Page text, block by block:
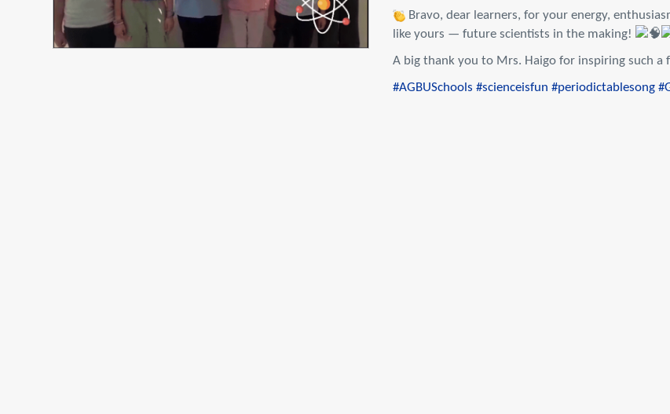
Bravo, dear learners, for your energy,
like yours — future scientists in the making!
A big thank you to Mrs. Haigo for inspiring such a
#AGBUSchools #scienceisfun #periodictablesong